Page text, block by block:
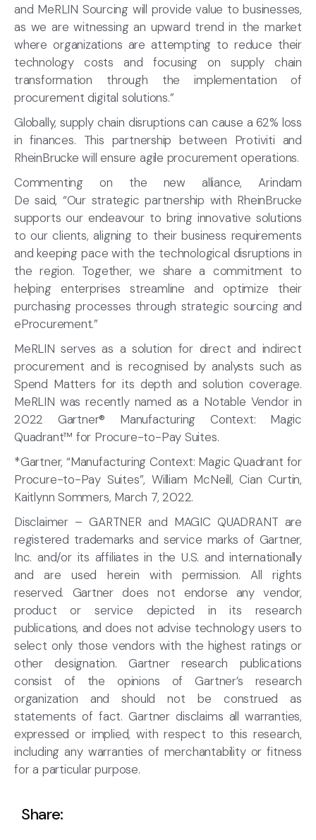
and MeRLIN Sourcing will provide value to businesses,
as we are witnessing an upward trend in the market
where organizations are attempting to reduce their
technology costs and focusing on supply chain
transformation through the implementation of
procurement digital solutions.”
Globally, supply chain disruptions can cause a 62% loss
in finances. This partnership between Protiviti and
RheinBrucke will ensure agile procurement operations.
Commenting on the new alliance, Arindam
De said, “Our strategic partnership with RheinBrucke
supports our endeavour to bring innovative solutions
to our clients, aligning to their business requirements
and keeping pace with the technological disruptions in
the region. Together, we share a commitment to
helping enterprises streamline and optimize their
purchasing processes through strategic sourcing and
eProcurement.”
MeRLIN serves as a solution for direct and indirect
procurement and is recognised by analysts such as
Spend Matters for its depth and solution coverage.
MeRLIN was recently named as a Notable Vendor in
2022 Gartner® Manufacturing Context: Magic
Quadrant™ for Procure-to-Pay Suites.
*Gartner, “Manufacturing Context: Magic Quadrant for
Procure-to-Pay Suites”, William McNeill, Cian Curtin,
Kaitlynn Sommers, March 7, 2022.
Disclaimer – GARTNER and MAGIC QUADRANT are
registered trademarks and service marks of Gartner,
Inc. and/or its affiliates in the U.S. and internationally
and are used herein with permission. All rights
reserved. Gartner does not endorse any vendor,
product or service depicted in its research
publications, and does not advise technology users to
select only those vendors with the highest ratings or
other designation. Gartner research publications
consist of the opinions of Gartner’s research
organization and should not be construed as
statements of fact. Gartner disclaims all warranties,
expressed or implied, with respect to this research,
including any warranties of merchantability or fitness
for a particular purpose.
Share: